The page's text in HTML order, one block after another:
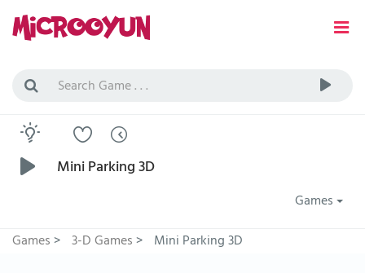
Mini Parking 3D
Games
Games> 3-D Games> Mini Parking 3D